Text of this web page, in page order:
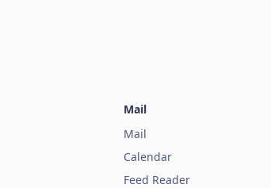
Mail
Mail
Calendar
Feed Reader